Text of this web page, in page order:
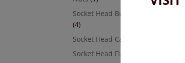
Socket Head Button Head
(4)
Socket Head Cap Screw
Socket Head Flat Head